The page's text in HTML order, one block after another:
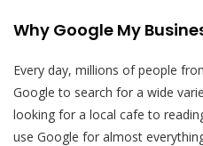
Why Google My
Every day, millions of people
Google to search for a wide
looking for a local cafe to
use Google for almost